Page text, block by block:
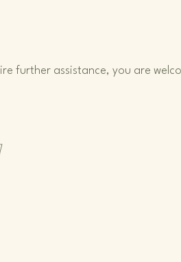
further assistance, you are